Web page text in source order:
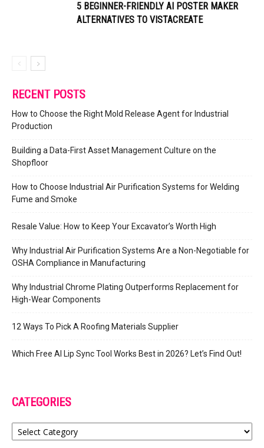
5 BEGINNER-FRIENDLY AI POSTER MAKER
ALTERNATIVES TO VISTACREATE
RECENT POSTS
How to Choose the Right Mold Release Agent for Industrial
Production
Building a Data-First Asset Management Culture on the
Shopfloor
How to Choose Industrial Air Purification Systems for Welding
Fume and Smoke
Resale Value: How to Keep Your Excavator’s Worth High
Why Industrial Air Purification Systems Are a Non-Negotiable for
OSHA Compliance in Manufacturing
Why Industrial Chrome Plating Outperforms Replacement for
High-Wear Components
12 Ways To Pick A Roofing Materials Supplier
Which Free AI Lip Sync Tool Works Best in 2026? Let’s Find Out!
CATEGORIES
Categories